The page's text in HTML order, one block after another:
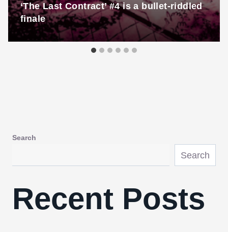
‘The Last Contract’ #4 is a bullet-riddled
finale
Search
Search
Recent Posts